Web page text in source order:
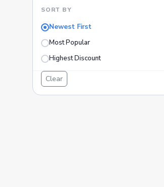
SORT BY
Newest First
Most Popular
Highest Discount
Clear